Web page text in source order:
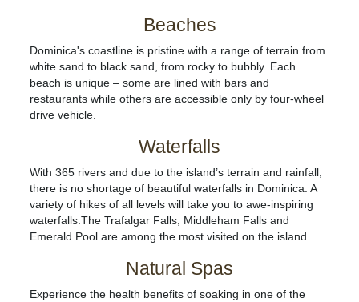
Beaches
Dominica's coastline is pristine with a range of terrain from
white sand to black sand, from rocky to bubbly. Each
beach is unique – some are lined with bars and
restaurants while others are accessible only by four-wheel
drive vehicle.
Waterfalls
With 365 rivers and due to the island’s terrain and rainfall,
there is no shortage of beautiful waterfalls in Dominica. A
variety of hikes of all levels will take you to awe-inspiring
waterfalls.The Trafalgar Falls, Middleham Falls and
Emerald Pool are among the most visited on the island.
Natural Spas
Experience the health benefits of soaking in one of the